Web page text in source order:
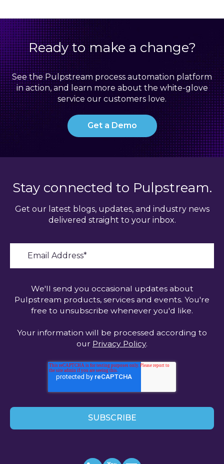
Ready to make a change?
See the Pulpstream process automation platform
in action, and learn more about the white-glove
service our customers love.
Get a Demo
Stay connected to Pulpstream.
Get our latest blogs, updates, and industry news
delivered straight to your inbox.
We'll send you occasional updates about
Pulpstream products, services and events. You're
free to unsubscribe whenever you'd like.
Your information will be processed according to
our Privacy Policy.